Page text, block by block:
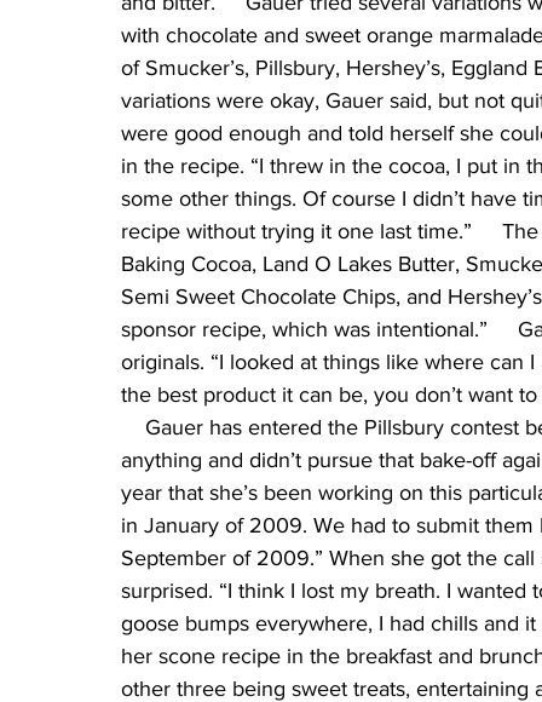
with chocolate and sweet orange
of Smucker’s, Pillsbury, Hershey’s,
variations were okay, Gauer said, but not
were good enough and told herself she
in the recipe. “I threw in the cocoa, I put in
some other things. Of course I didn’t have
recipe without trying it one last time.”
Baking Cocoa, Land O Lakes Butter,
Semi Sweet Chocolate Chips, and
sponsor recipe, which was intentional.”
originals. “I looked at things like where can
the best product it can be, you don’t want
Gauer has entered the Pillsbury contest
anything and didn’t pursue that bake-off
year that she’s been working on this
in January of 2009. We had to submit
September of 2009.” When she got the
surprised. “I think I lost my breath. I
goose bumps everywhere, I had chills and
her scone recipe in the breakfast and
other three being sweet treats,